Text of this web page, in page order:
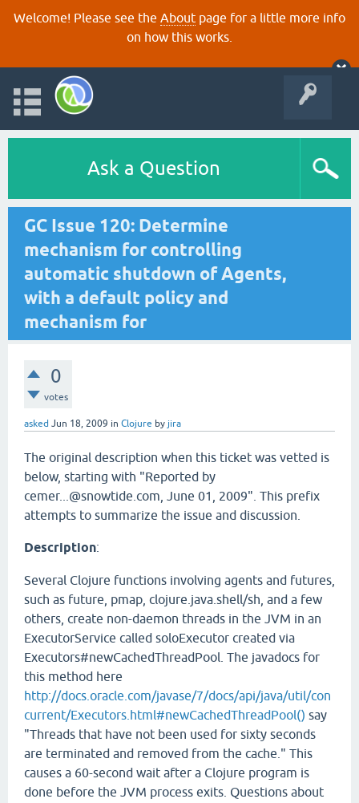
Welcome! Please see the About page for a little more info
on how this works.
Ask a Question
GC Issue 120: Determine
mechanism for controlling
automatic shutdown of Agents,
with a default policy and
mechanism for
0
votes
asked Jun 18, 2009 in Clojure by jira
The original description when this ticket was vetted is
below, starting with "Reported by
cemer...@snowtide.com, June 01, 2009". This prefix
attempts to summarize the issue and discussion.
Description:
Several Clojure functions involving agents and futures,
such as future, pmap, clojure.java.shell/sh, and a few
others, create non-daemon threads in the JVM in an
ExecutorService called soloExecutor created via
Executors#newCachedThreadPool. The javadocs for
this method here
http://docs.oracle.com/javase/7/docs/api/java/util/con
current/Executors.html#newCachedThreadPool() say
"Threads that have not been used for sixty seconds
are terminated and removed from the cache." This
causes a 60-second wait after a Clojure program is
done before the JVM process exits. Questions about